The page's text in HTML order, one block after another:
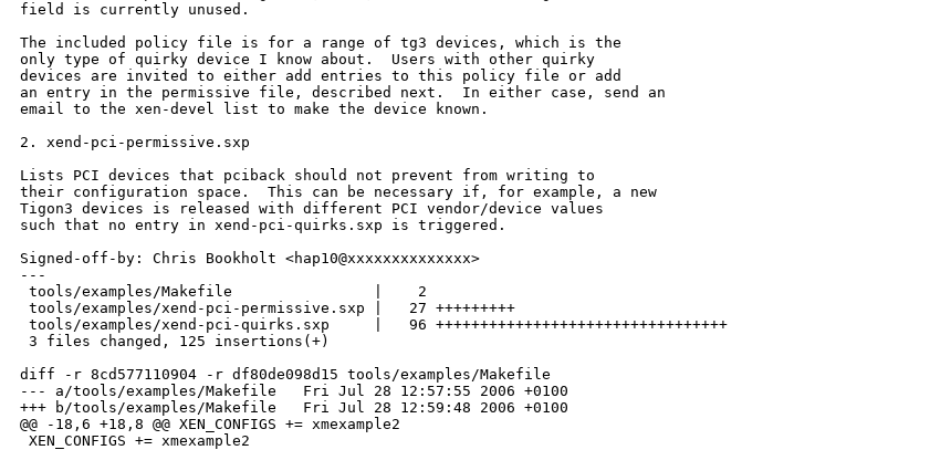
field is currently unused.
The included policy file is for a range of tg3 devices, which is the
only type of quirky device I know about.  Users with other quirky
devices are invited to either add entries to this policy file or add
an entry in the permissive file, described next.  In either case, send an
email to the xen-devel list to make the device known.
2. xend-pci-permissive.sxp
Lists PCI devices that pciback should not prevent from writing to
their configuration space.  This can be necessary if, for example, a new
Tigon3 devices is released with different PCI vendor/device values
such that no entry in xend-pci-quirks.sxp is triggered.
Signed-off-by: Chris Bookholt <hap10@xxxxxxxxxxxxxx>
---
tools/examples/Makefile                |    2
tools/examples/xend-pci-permissive.sxp |   27 +++++++++
tools/examples/xend-pci-quirks.sxp     |   96 +++++++++++++++++++++++++++++++++
3 files changed, 125 insertions(+)
diff -r 8cd577110904 -r df80de098d15 tools/examples/Makefile
--- a/tools/examples/Makefile   Fri Jul 28 12:57:55 2006 +0100
+++ b/tools/examples/Makefile   Fri Jul 28 12:59:48 2006 +0100
@@ -18,6 +18,8 @@ XEN_CONFIGS += xmexample2
XEN_CONFIGS += xmexample2